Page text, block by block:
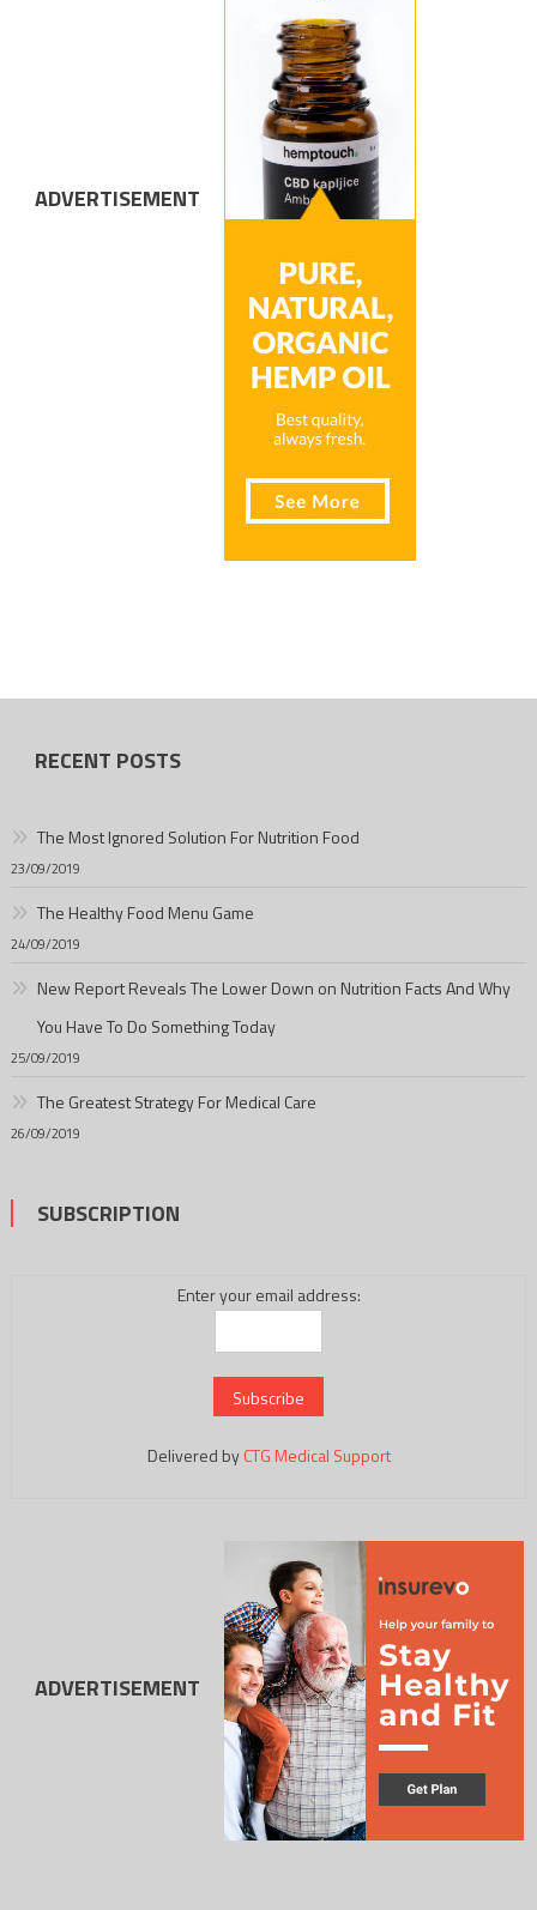
ADVERTISEMENT
RECENT POSTS
The Most Ignored Solution For Nutrition Food
23/09/2019
The Healthy Food Menu Game
24/09/2019
New Report Reveals The Lower Down on Nutrition Facts And Why
You Have To Do Something Today
25/09/2019
The Greatest Strategy For Medical Care
26/09/2019
SUBSCRIPTION
Enter your email address:
Delivered byCTG Medical Support
ADVERTISEMENT